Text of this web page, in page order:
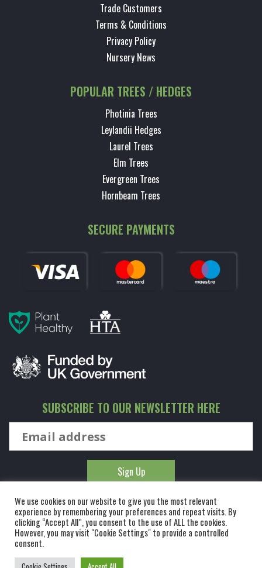
Trade Customers
Terms & Conditions
Privacy Policy
Nursery News
POPULAR TREES / HEDGES
Photinia Trees
Leylandii Hedges
Laurel Trees
Elm Trees
Evergreen Trees
Hornbeam Trees
SECURE PAYMENTS
SUBSCRIBE TO OUR NEWSLETTER HERE
© KINGCO. ALL RIGHTS RESERVED. KING AND CO THE TREE
NURSERY LTD, DUNMOW ROAD, RAYNE, ESSEX, CM77 6WF. 1 HOUR
We use cookies on our website to give you the most relevant
experience by remembering your preferences and repeat visits. By
clicking “Accept All”, you consent to the use of ALL the cookies.
However, you may visit "Cookie Settings" to provide a controlled
consent.